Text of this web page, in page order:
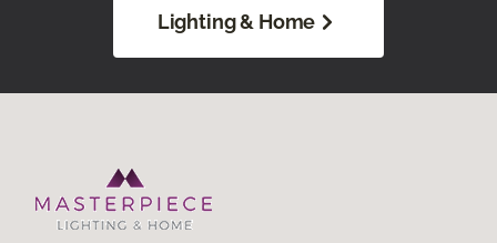
Lighting & Home